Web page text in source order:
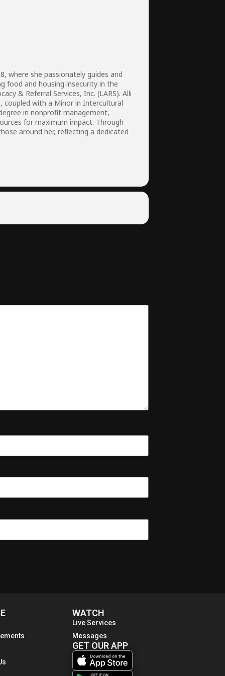
where she passionately guides and
food and housing insecurity in the
& Referral Services, Inc. (LARS). Alli
coupled with a Minor in Intercultural
in nonprofit management,
for maximum impact. Through
around her, reflecting a dedicated
WATCH
Live Services
Messages
GET OUR APP